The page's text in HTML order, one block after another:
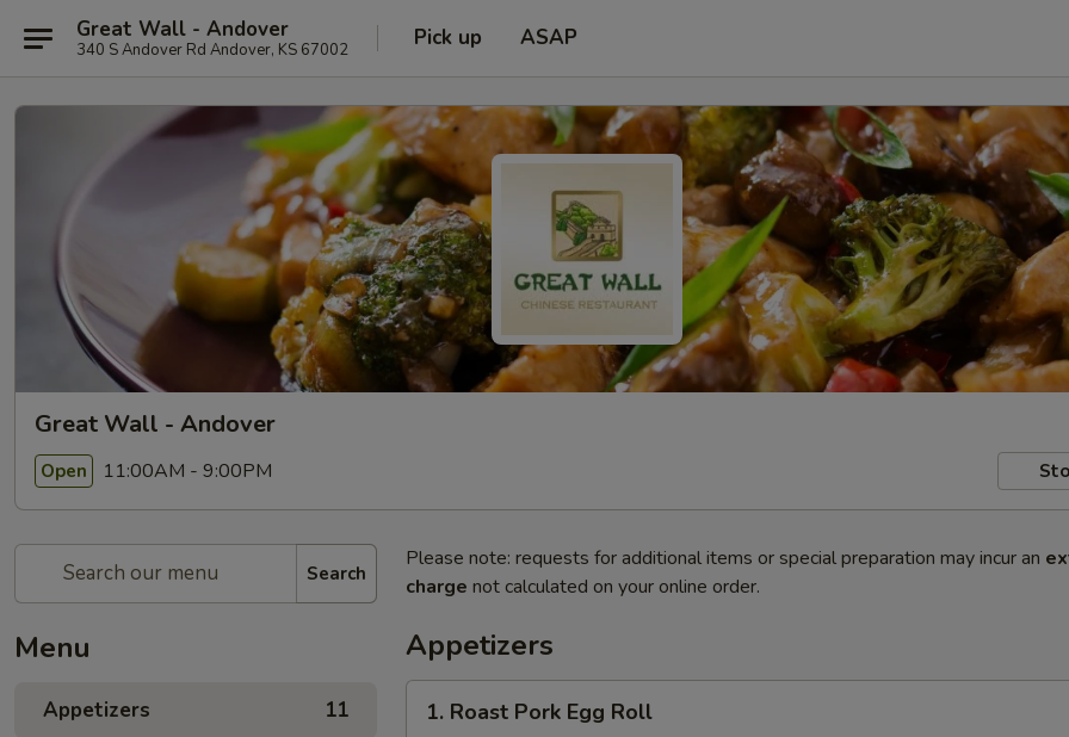
Great Wall - Andover
340 S Andover Rd Andover, KS 67002 Pick up ASAP
Great Wall - Andover
Open 11:00AM - 9:00PM
Search
Menu
Appetizers 11
Please note: requests for additional items or special preparation may incur an
charge not calculated on your online order.
Appetizers
Roast
1. Roast Pork Egg Roll